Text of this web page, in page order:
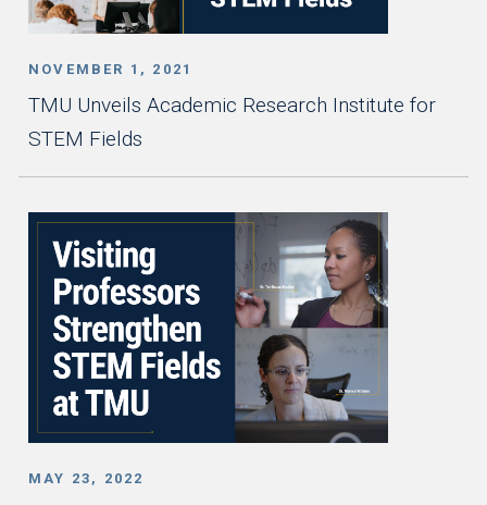
NOVEMBER 1, 2021
TMU Unveils Academic Research Institute for
STEM Fields
MAY 23, 2022